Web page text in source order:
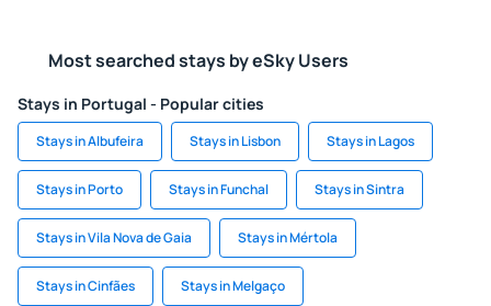
Most searched stays by eSky Users
Stays in Portugal - Popular cities
Stays in Albufeira Stays in Lisbon Stays in Lagos
Stays in Porto Stays in Funchal Stays in Sintra
Stays in Vila Nova de Gaia Stays in Mértola
Stays in Cinfães Stays in Melgaço